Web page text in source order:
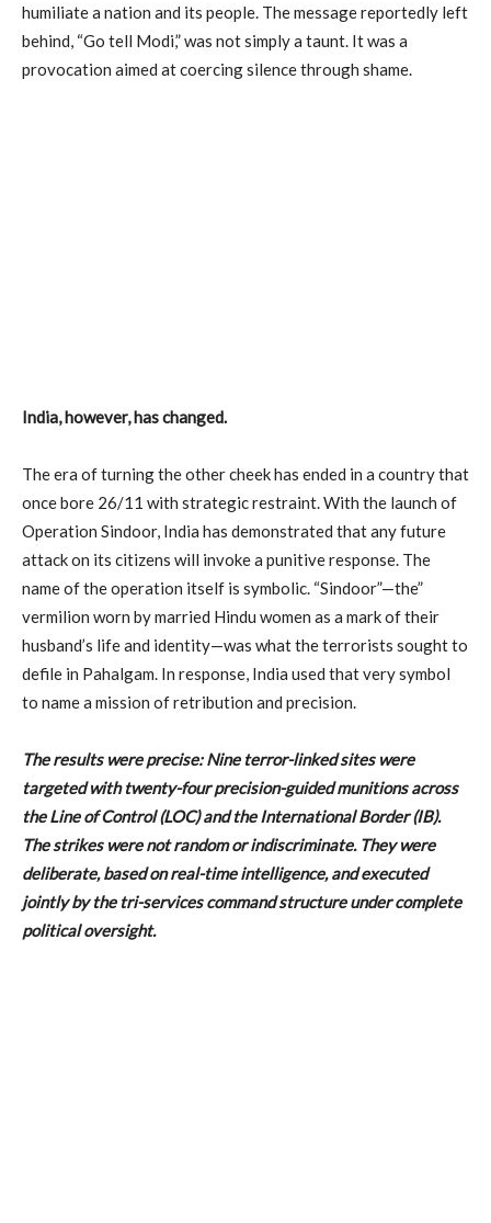
humiliate a nation and its people. The message reportedly left
behind, “Go tell Modi,” was not simply a taunt. It was a
provocation aimed at coercing silence through shame.
India, however, has changed.
The era of turning the other cheek has ended in a country that
once bore 26/11 with strategic restraint. With the launch of
Operation Sindoor, India has demonstrated that any future
attack on its citizens will invoke a punitive response. The
name of the operation itself is symbolic. “Sindoor”—the”
vermilion worn by married Hindu women as a mark of their
husband’s life and identity—was what the terrorists sought to
defile in Pahalgam. In response, India used that very symbol
to name a mission of retribution and precision.
The results were precise: Nine terror-linked sites were
targeted with twenty-four precision-guided munitions across
the Line of Control (LOC) and the International Border (IB).
The strikes were not random or indiscriminate. They were
deliberate, based on real-time intelligence, and executed
jointly by the tri-services command structure under complete
political oversight.